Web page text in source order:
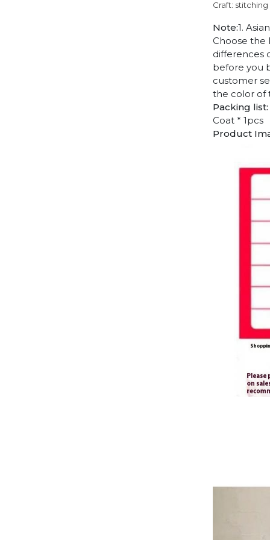
Craft: stitching
Note:1.
Choose the
differences
before you
customer
the color of
Packing list:
Coat * 1pcs
Product